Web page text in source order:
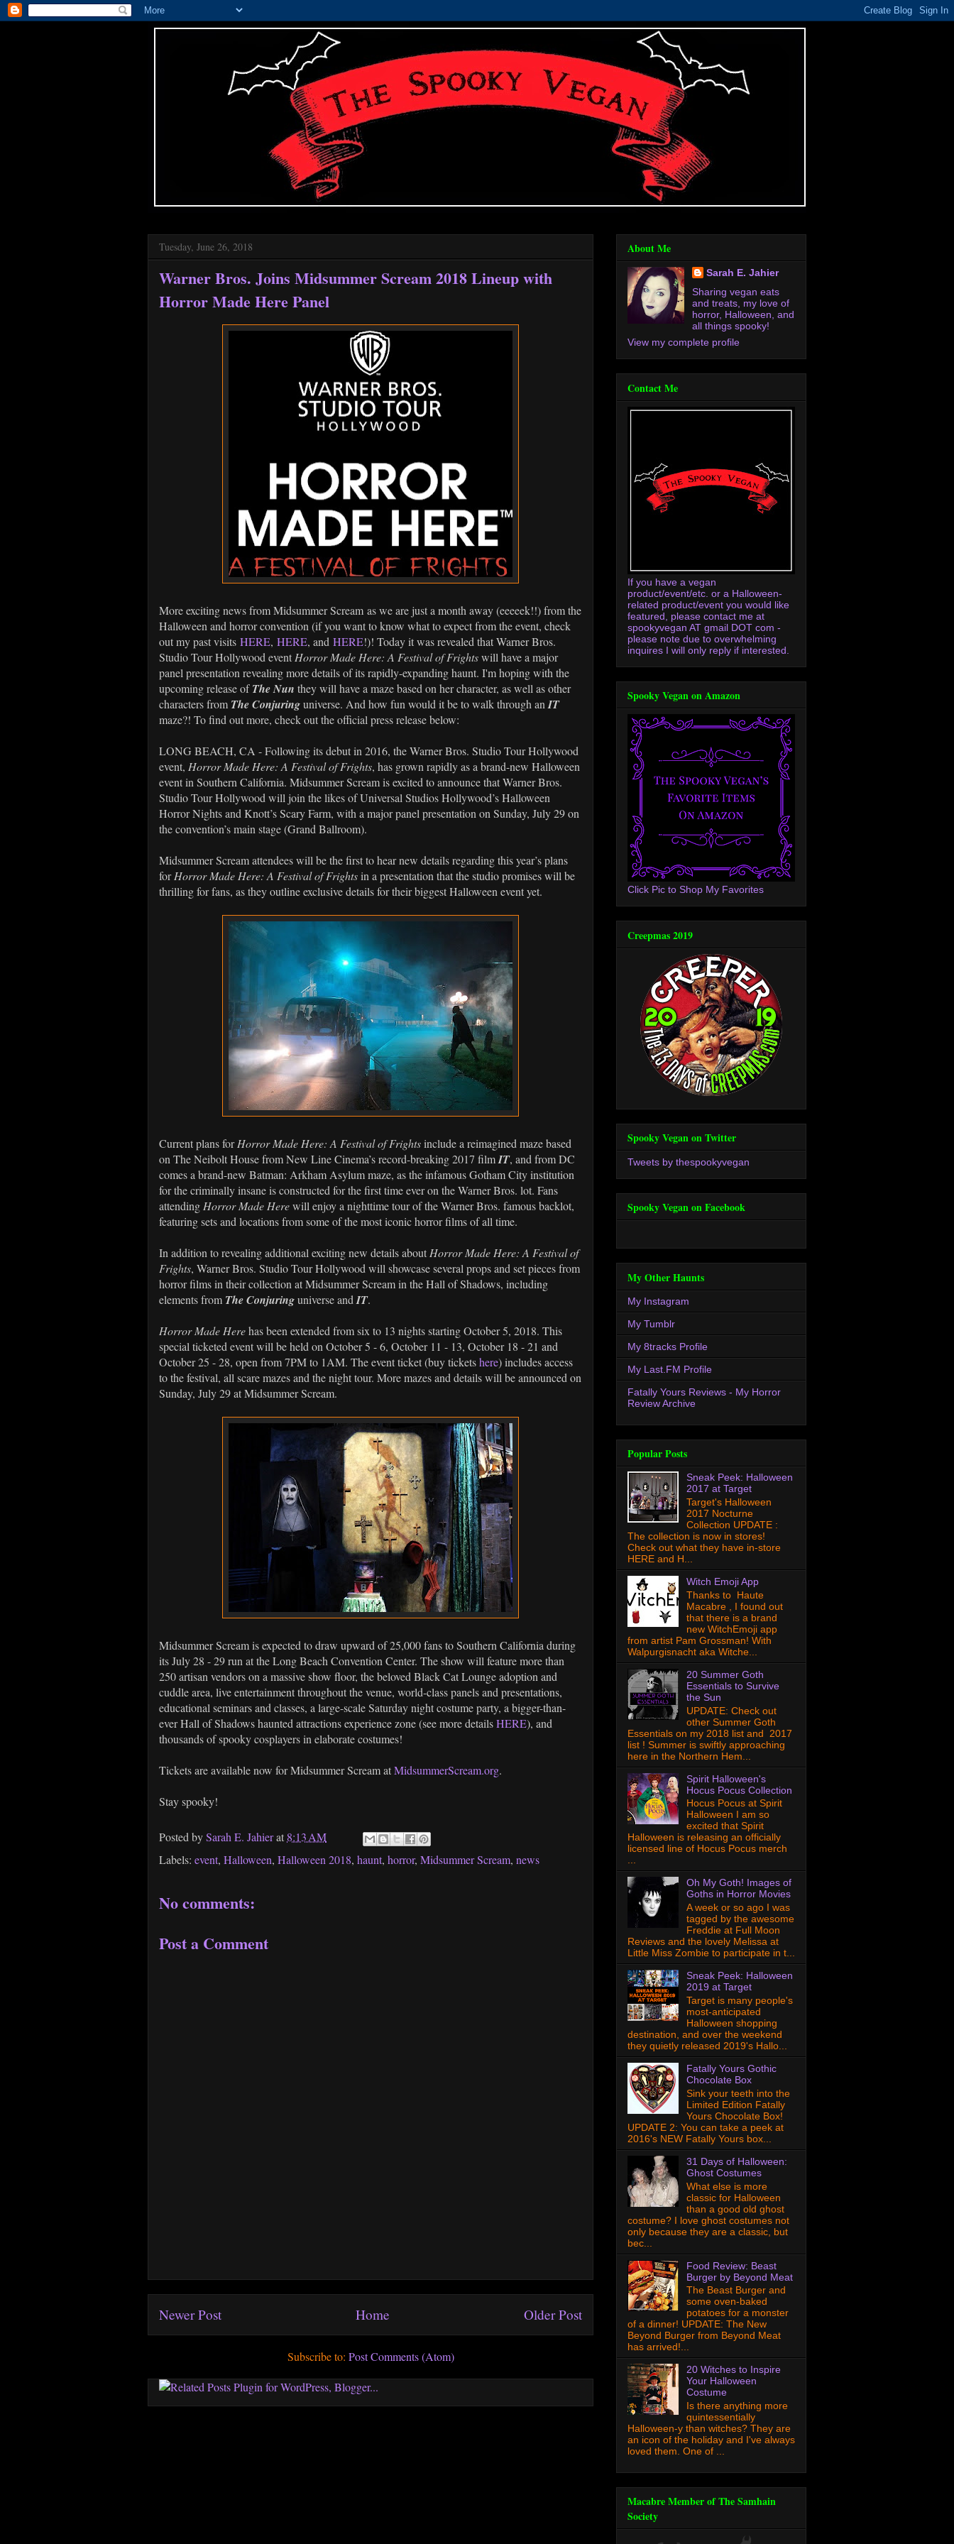
Tuesday, June 26, 2018
Warner Bros. Joins Midsummer Scream 2018 Lineup with
Horror Made Here Panel
More exciting news from Midsummer Scream as we are just a month away (eeeeek!!) from the
Halloween and horror convention (if you want to know what to expect from the event, check
out my past visits HERE, HERE, and HERE!)! Today it was revealed that Warner Bros.
Studio Tour Hollywood event Horror Made Here: A Festival of Frightswill have a major
panel presentation revealing more details of its rapidly-expanding haunt. I'm hoping with the
upcoming release ofThe Nun they will have a maze based on her character, as well as other
characters from The Conjuringuniverse. And how fun would it be to walk through an IT
maze?! To find out more, check out the official press release below:
LONG BEACH, CA - Following its debut in 2016, the Warner Bros. Studio Tour Hollywood
event, Horror Made Here: A Festival of Frights, has grown rapidly as a brand-new Halloween
event in Southern California. Midsummer Scream is excited to announce that Warner Bros.
Studio Tour Hollywood will join the likes of Universal Studios Hollywood’s Halloween
Horror Nights and Knott’s Scary Farm, with a major panel presentation on Sunday, July 29 on
the convention’s main stage (Grand Ballroom).
Midsummer Scream attendees will be the first to hear new details regarding this year’s plans
forHorror Made Here: A Festival of Frightsin a presentation that the studio promises will be
thrilling for fans, as they outline exclusive details for their biggest Halloween event yet.
Current plans forHorror Made Here: A Festival of Frightsinclude a reimagined maze based
on The Neibolt House from New Line Cinema’s record-breaking 2017 filmIT, and from DC
comes a brand-new Batman: Arkham Asylum maze, as the infamous Gotham City institution
for the criminally insane is constructed for the first time ever on the Warner Bros. lot. Fans
attending Horror Made Herewill enjoy a nighttime tour of the Warner Bros. famous backlot,
featuring sets and locations from some of the most iconic horror films of all time.
In addition to revealing additional exciting new details about Horror Made Here: A Festival of
Frights, Warner Bros. Studio Tour Hollywood will showcase several props and set pieces from
horror films in their collection at Midsummer Scream in the Hall of Shadows, including
elements from The Conjuringuniverse and IT.
Horror Made Herehas been extended from six to 13 nights starting October 5, 2018. This
special ticketed event will be held on October 5 - 6, October 11 - 13, October 18 - 21 and
October 25 - 28, open from 7PM to 1AM. The event ticket (buy ticketshere) includes access
to the festival, all scare mazes and the night tour. More mazes and details will be announced on
Sunday, July 29 at Midsummer Scream.
Midsummer Scream is expected to draw upward of 25,000 fans to Southern California during
its July 28 - 29 run at the Long Beach Convention Center. The show will feature more than
250 artisan vendors on a massive show floor, the beloved Black Cat Lounge adoption and
cuddle area, live entertainment throughout the venue, world-class panels and presentations,
educational seminars and classes, a large-scale Saturday night costume party, a bigger-than-
ever Hall of Shadows haunted attractions experience zone (see more detailsHERE), and
thousands of spooky cosplayers in elaborate costumes!
Tickets are available now for Midsummer Scream atMidsummerScream.org.
Stay spooky!
Posted bySarah E. Jahierat 8:13 AM
Labels: event, Halloween, Halloween 2018, haunt, horror, Midsummer Scream, news
No comments:
Post a Comment
Newer Post Older Post
Home
Subscribe to: Post Comments (Atom)
About Me
Sarah E. Jahier
Sharing vegan eats
and treats, my love of
horror, Halloween, and
all things spooky!
View my complete profile
Contact Me
If you have a vegan
product/event/etc. or a Halloween-
related product/event you would like
featured, please contact me at
spookyvegan AT gmail DOT com -
please note due to overwhelming
inquires I will only reply if interested.
Spooky Vegan on Amazon
Click Pic to Shop My Favorites
Creepmas 2019
Spooky Vegan on Twitter
Tweets by thespookyvegan
Spooky Vegan on Facebook
My Other Haunts
My Instagram
My Tumblr
My 8tracks Profile
My Last.FM Profile
Fatally Yours Reviews - My Horror
Review Archive
Popular Posts
Sneak Peek: Halloween
2017 at Target
Target's Halloween
2017 Nocturne
Collection UPDATE :
The collection is now in stores!
Check out what they have in-store
HERE and H...
Witch Emoji App
Thanks to Haute
Macabre , I found out
that there is a brand
new WitchEmoji app
from artist Pam Grossman! With
Walpurgisnacht aka Witche...
20 Summer Goth
Essentials to Survive
the Sun
UPDATE: Check out
other Summer Goth
Essentials on my 2018 list and 2017
list ! Summer is swiftly approaching
here in the Northern Hem...
Spirit Halloween's
Hocus Pocus Collection
Hocus Pocus at Spirit
Halloween I am so
excited that Spirit
Halloween is releasing an officially
licensed line of Hocus Pocus merch
...
Oh My Goth! Images of
Goths in Horror Movies
A week or so ago I was
tagged by the awesome
Freddie at Full Moon
Reviews and the lovely Melissa at
Little Miss Zombie to participate in t...
Sneak Peek: Halloween
2019 at Target
Target is many people's
most-anticipated
Halloween shopping
destination, and over the weekend
they quietly released 2019's Hallo...
Fatally Yours Gothic
Chocolate Box
Sink your teeth into the
Limited Edition Fatally
Yours Chocolate Box!
UPDATE 2: You can take a peek at
2016's NEW Fatally Yours box...
31 Days of Halloween:
Ghost Costumes
What else is more
classic for Halloween
than a good old ghost
costume? I love ghost costumes not
only because they are a classic, but
bec...
Food Review: Beast
Burger by Beyond Meat
The Beast Burger and
some oven-baked
potatoes for a monster
of a dinner! UPDATE: The New
Beyond Burger from Beyond Meat
has arrived!...
20 Witches to Inspire
Your Halloween
Costume
Is there anything more
quintessentially
Halloween-y than witches? They are
an icon of the holiday and I've always
loved them. One of ...
Macabre Member of The Samhain
Society